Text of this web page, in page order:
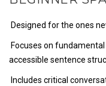
Designed for the ones
Focuses on
accessible sentence
Includes critical